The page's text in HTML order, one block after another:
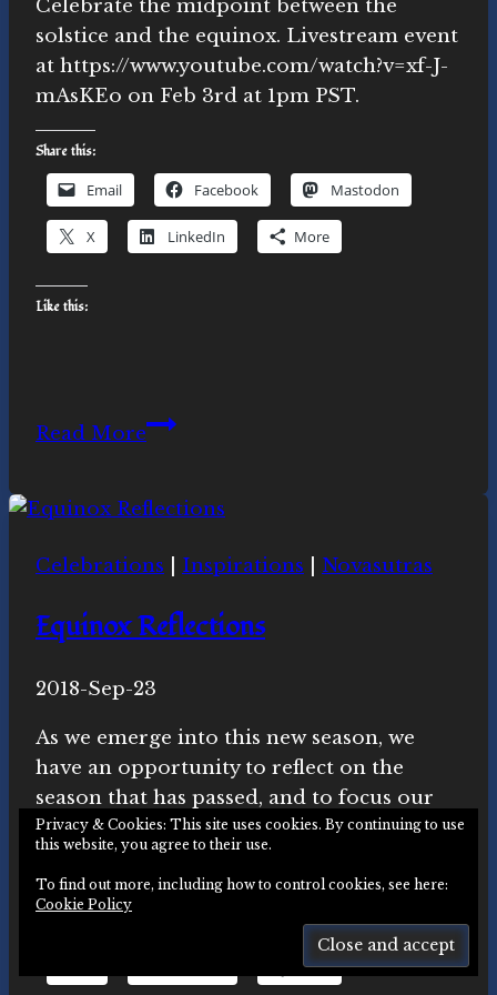
Celebrate the midpoint between the
solstice and the equinox. Livestream event
at https://www.youtube.com/watch?v=xf-J-
mAsKEo on Feb 3rd at 1pm PST.
Share this:
Email Facebook Mastodon
X LinkedIn More
Like this:
Read MoreFeb
Quarter
&
Video
Celebrations Inspirations Novasutras
Equinox Reflections
ByNovasutras
2018-Sep-23
As we emerge into this new season, we
have an opportunity to reflect on the
season that has passed, and to focus our
intentions for the coming months.
Share this:
Mastodon
More
Privacy & Cookies: This site uses cookies. By continuing to use
this website, you agree to their use.
To find out more, including how to control cookies, see here:
Cookie Policy